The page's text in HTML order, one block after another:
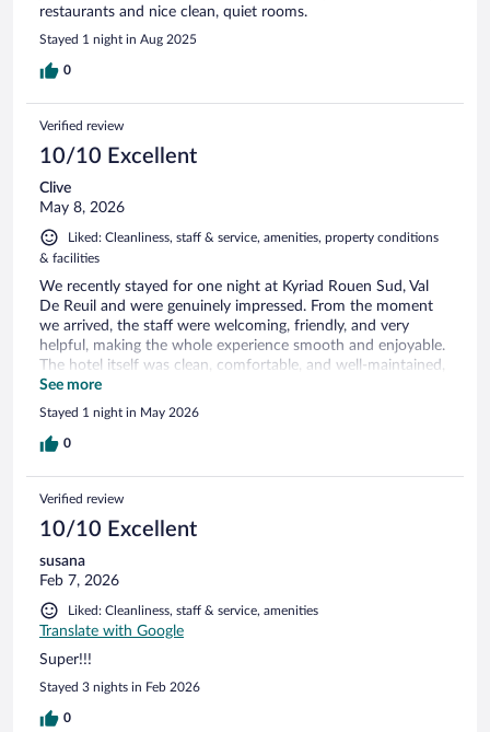
restaurants and nice clean, quiet rooms.
Stayed 1 night in Aug 2025
0
Verified review
10/10 Excellent
Clive
May 8, 2026
Liked: Cleanliness, staff & service, amenities, property conditions
& facilities
We recently stayed for one night at Kyriad Rouen Sud, Val
De Reuil and were genuinely impressed. From the moment
we arrived, the staff were welcoming, friendly, and very
helpful, making the whole experience smooth and enjoyable.
The hotel itself was clean, comfortable, and well-maintained,
exactly what you want after a long day of travelling. Despite
it being a short stay, everything felt well organised and
relaxed. Breakfast was another highlight, with a good
selection and everything fresh and well presented, an
travelling through the area or visiting nearby. Overall, a great
stay. We would happily return and wouldn’t hesitate to
recommend it to others.
See more
Stayed 1 night in May 2026
0
Verified review
10/10 Excellent
susana
Feb 7, 2026
Liked: Cleanliness, staff & service, amenities
Translate with Google
Super!!!
Stayed 3 nights in Feb 2026
0